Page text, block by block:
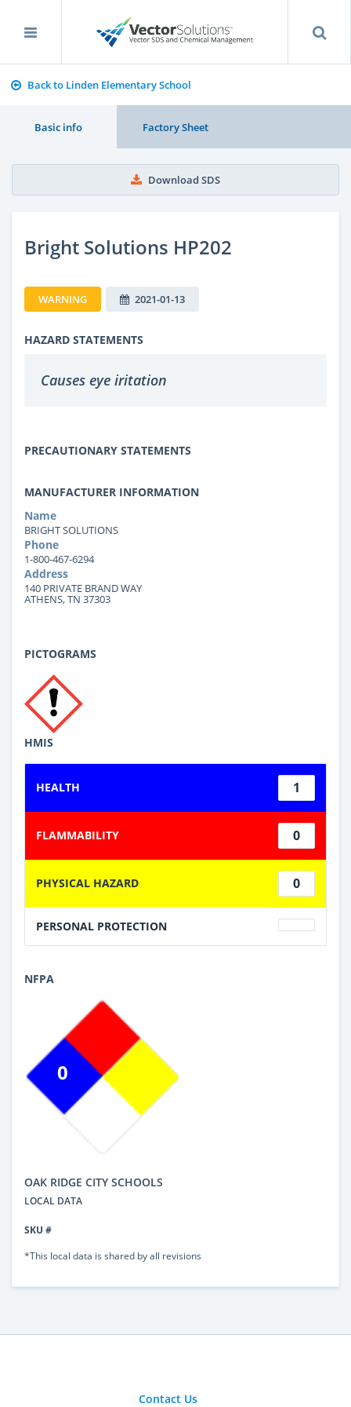
Back to Linden Elementary School
Basic info Factory Sheet
Download SDS
Bright Solutions HP202
WARNING 2021-01-13
HAZARD STATEMENTS
Causes eye iritation
PRECAUTIONARY STATEMENTS
MANUFACTURER INFORMATION
Name
BRIGHT SOLUTIONS
Phone
1-800-467-6294
Address
140 PRIVATE BRAND WAY
ATHENS, TN 37303
PICTOGRAMS
HMIS
HEALTH 1
FLAMMABILITY 0
PHYSICAL HAZARD 0
PERSONAL PROTECTION
NFPA
0
OAK RIDGE CITY SCHOOLS
LOCAL DATA
SKU #
*This local data is shared by all revisions
Contact Us